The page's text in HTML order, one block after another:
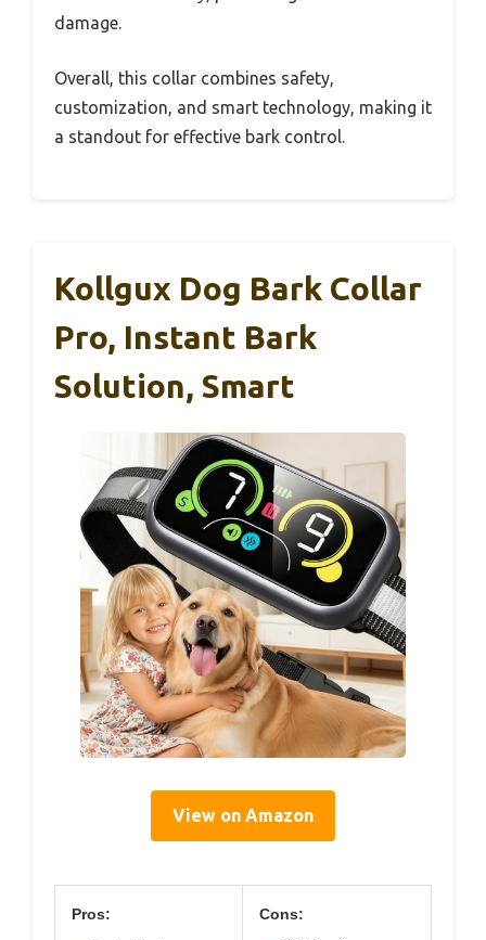
damage.
Overall, this collar combines safety,
customization, and smart technology, making it
a standout for effective bark control.
Kollgux Dog Bark Collar
Pro, Instant Bark
Solution, Smart
View on Amazon
Pros: Cons: